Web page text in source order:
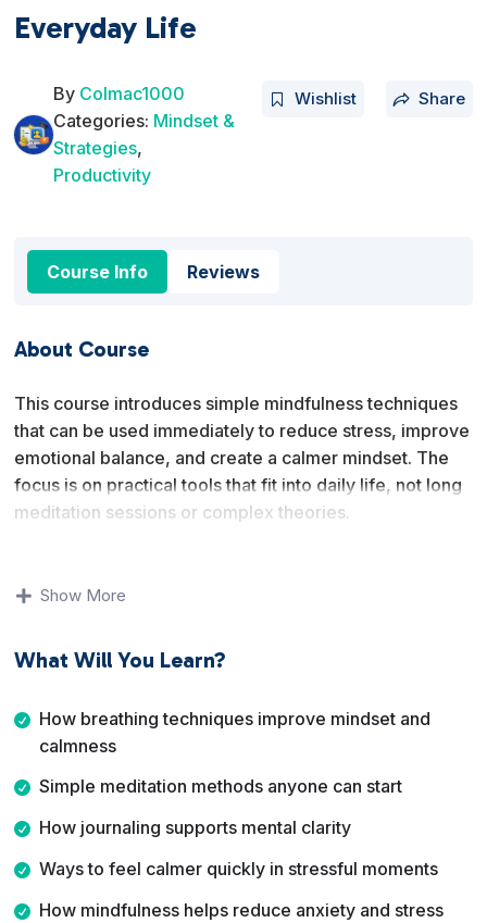
Everyday Life
By Colmac1000
Categories: Mindset &
Strategies,
Productivity
Wishlist Share
Course Info Reviews
About Course
This course introduces simple mindfulness techniques
that can be used immediately to reduce stress, improve
emotional balance, and create a calmer mindset. The
focus is on practical tools that fit into daily life, not long
meditation sessions or complex theories.
awareness practices help you manage stress, anxiety,
easy mindfulness practices you can use anytime to feel
calmer, sleep better, and handle everyday challenges
Show More
What Will You Learn?
How breathing techniques improve mindset and
calmness
Simple meditation methods anyone can start
How journaling supports mental clarity
Ways to feel calmer quickly in stressful moments
How mindfulness helps reduce anxiety and stress